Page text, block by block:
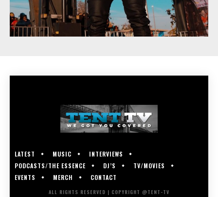
LATEST MUSIC
INTERVIEWS
PODCASTS/THE ESSENCE
DJ’S
TV/MOVIES
EVENTS
MERCH CONTACT
ALL RIGHTS RESERVED | COPYRIGHT @TENT-TV